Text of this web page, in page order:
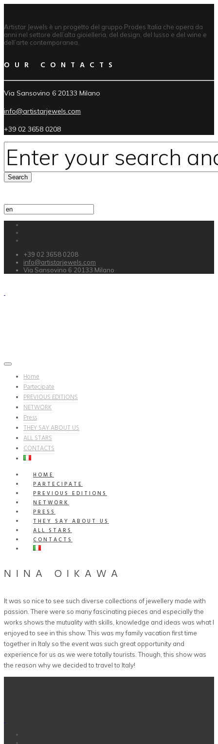
Artistar Jewels è un progetto del gruppo Prodes Italia che opera da
anni nel settore dell’alta gioielleria, del design, del lusso e del wine e
dell’arte contemporanea.
OUR CONTACTS
Via Sansovino 6 20133 Milano
info@artistarjewels.com
+39 02 3658 0208
+39 02 3658 0208
info@artistarjewels.com
Via Sansovino 6 20133 Milano
Home
Partecipate
PREVIOUS EDITIONS
NETWORK
Press
THEY SAY ABOUT US
ALL STARS
CONTACTS
HOME
PARTECIPATE
PREVIOUS EDITIONS
NETWORK
PRESS
THEY SAY ABOUT US
ALL STARS
CONTACTS
NINA OIKAWA
It was so nice to see such diverse collections of jewellery made with
passion. There were so many fascinating pieces and especially the
works shows the mutuality with skills, knowledge and ideas was what I
enjoyed to see in this show. This was my family vacation first time
together in Italy so the event was such great opportunity and
experience for us as we were totally tourists. Though, this show was
the reason why we decided to travel to Italy!